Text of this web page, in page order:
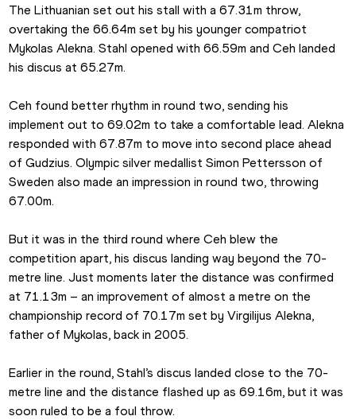
The Lithuanian set out his stall with a 67.31m throw,
overtaking the 66.64m set by his younger compatriot
Mykolas Alekna. Stahl opened with 66.59m and Ceh landed
his discus at 65.27m.
Ceh found better rhythm in round two, sending his
implement out to 69.02m to take a comfortable lead. Alekna
responded with 67.87m to move into second place ahead
of Gudzius. Olympic silver medallist Simon Pettersson of
Sweden also made an impression in round two, throwing
67.00m.
But it was in the third round where Ceh blew the
competition apart, his discus landing way beyond the 70-
metre line. Just moments later the distance was confirmed
at 71.13m – an improvement of almost a metre on the
championship record of 70.17m set by Virgilijus Alekna,
father of Mykolas, back in 2005.
Earlier in the round, Stahl’s discus landed close to the 70-
metre line and the distance flashed up as 69.16m, but it was
soon ruled to be a foul throw.